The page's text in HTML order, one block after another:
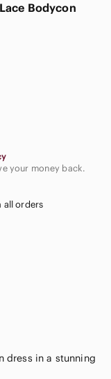
Bodycon
your money back.
all orders
dress in a stunning